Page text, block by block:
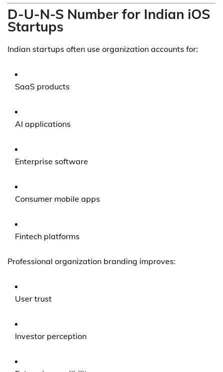
D-U-N-S Number for Indian iOS
Startups
Indian startups often use organization accounts for:
SaaS products
AI applications
Enterprise software
Consumer mobile apps
Fintech platforms
Professional organization branding improves:
User trust
Investor perception